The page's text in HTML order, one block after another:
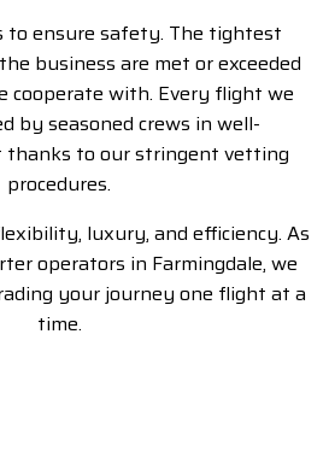
ensure safety. The tightest
business are met or exceeded
cooperate with. Every flight we
by seasoned crews in well-
thanks to our stringent vetting
procedures.
luxury, and efficiency. As
operators in Farmingdale, we
your journey one flight at a
time.